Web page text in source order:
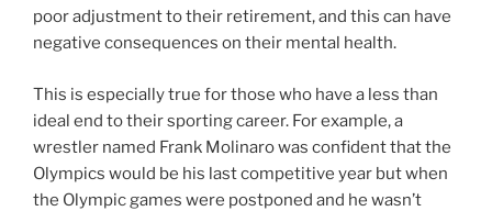
poor adjustment to their retirement, and this can have
negative consequences on their mental health.
This is especially true for those who have a less than
ideal end to their sporting career. For example, a
wrestler named Frank Molinaro was confident that the
Olympics would be his last competitive year but when
the Olympic games were postponed and he wasn’t